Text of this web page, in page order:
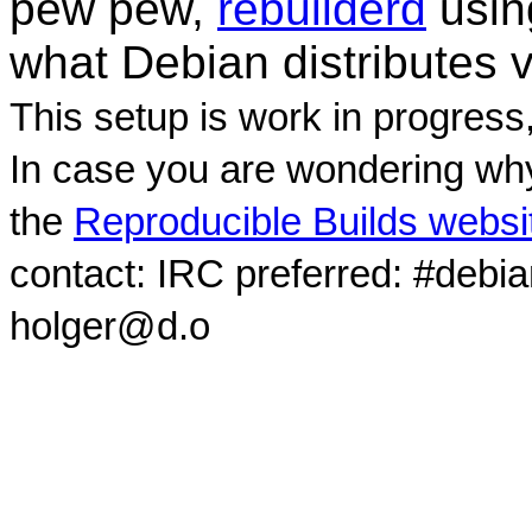
what Debian distributes
This setup is work in
In case you are wondering
the Reproducible Builds
contact: IRC preferred:
holger@d.o